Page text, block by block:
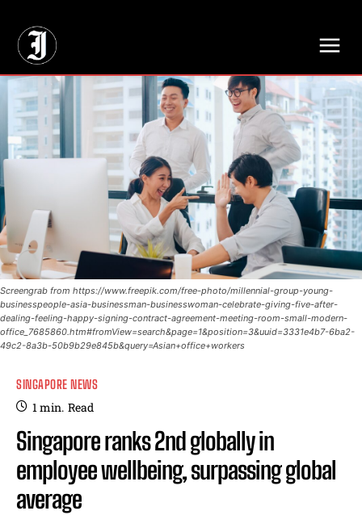
Screengrab from https://www.freepik.com/free-photo/millennial-group-young-
businesspeople-asia-businessman-businesswoman-celebrate-giving-five-after-
dealing-feeling-happy-signing-contract-agreement-meeting-room-small-modern-
office_7685860.htm#fromView=search&page=1&position=3&uuid=3331e4b7-6ba2-
49c2-8a3b-50b9b29e845b&query=Asian+office+workers
SINGAPORE NEWS
1min. Read
Singapore ranks 2nd globally in
employee wellbeing, surpassing global
average